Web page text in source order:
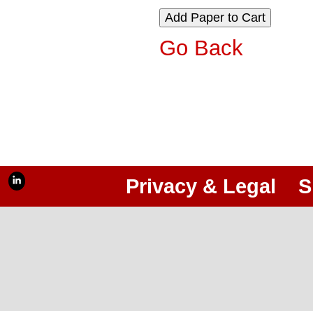
Go Back
Privacy & Legal